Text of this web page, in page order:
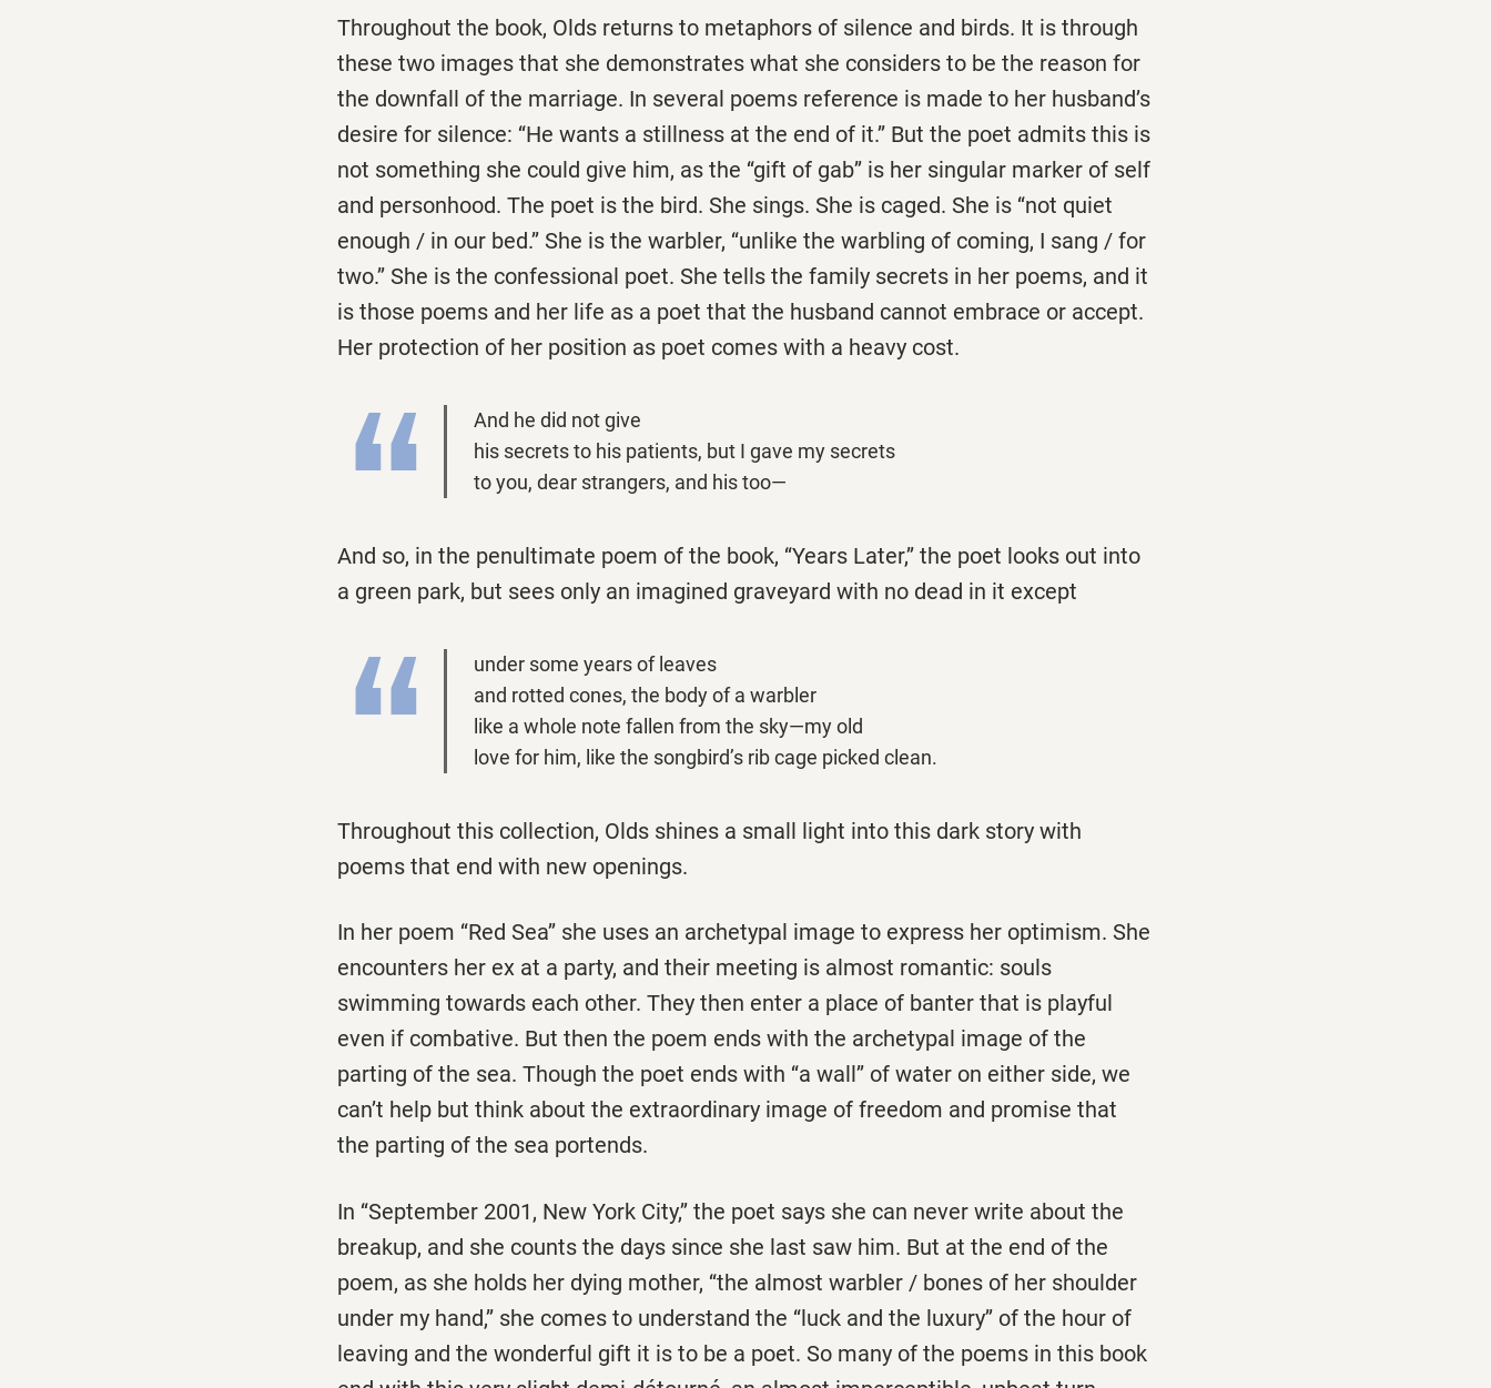
Throughout the book, Olds returns to metaphors of silence and birds. It is through
these two images that she demonstrates what she considers to be the reason for
the downfall of the marriage. In several poems reference is made to her husband’s
desire for silence: ‘‘He wants a stillness at the end of it.’’ But the poet admits this is
not something she could give him, as the ‘‘gift of gab’’ is her singular marker of self
and personhood. The poet is the bird. She sings. She is caged. She is ‘‘not quiet
enough / in our bed.’’ She is the warbler, ‘‘unlike the warbling of coming, I sang / for
two.’’ She is the confessional poet. She tells the family secrets in her poems, and it
is those poems and her life as a poet that the husband cannot embrace or accept.
Her protection of her position as poet comes with a heavy cost.
And he did not give
his secrets to his patients, but I gave my secrets
to you, dear strangers, and his too—
And so, in the penultimate poem of the book, ‘‘Years Later,’’ the poet looks out into
a green park, but sees only an imagined graveyard with no dead in it except
under some years of leaves
and rotted cones, the body of a warbler
like a whole note fallen from the sky—my old
love for him, like the songbird’s rib cage picked clean.
Throughout this collection, Olds shines a small light into this dark story with
poems that end with new openings.
In her poem ‘‘Red Sea’’ she uses an archetypal image to express her optimism. She
encounters her ex at a party, and their meeting is almost romantic: souls
swimming towards each other. They then enter a place of banter that is playful
even if combative. But then the poem ends with the archetypal image of the
parting of the sea. Though the poet ends with ‘‘a wall’’ of water on either side, we
can’t help but think about the extraordinary image of freedom and promise that
the parting of the sea portends.
In ‘‘September 2001, New York City,’’ the poet says she can never write about the
breakup, and she counts the days since she last saw him. But at the end of the
poem, as she holds her dying mother, ‘‘the almost warbler / bones of her shoulder
under my hand,’’ she comes to understand the ‘‘luck and the luxury’’ of the hour of
leaving and the wonderful gift it is to be a poet. So many of the poems in this book